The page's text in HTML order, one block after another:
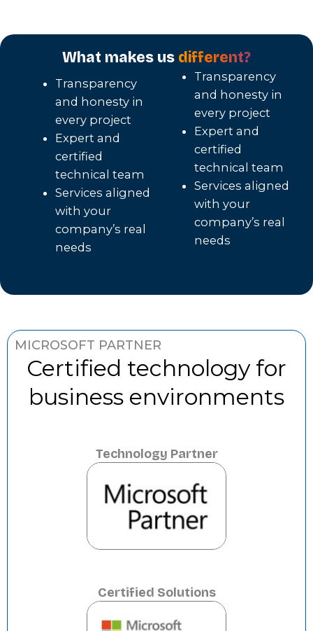
What makes us different?
Transparency
and honesty in
every project
Expert and
certified
technical team
Services aligned
with your
company’s real
needs
Transparency
and honesty in
every project
Expert and
certified
technical team
Services aligned
with your
company’s real
needs
MICROSOFT PARTNER
Certified technology for
business environments
Technology Partner
Certified Solutions